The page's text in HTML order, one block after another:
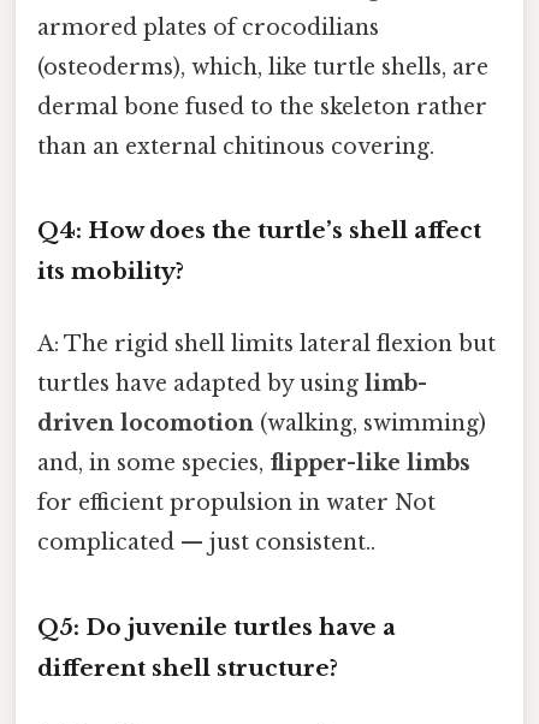
armored plates of crocodilians
(osteoderms), which, like turtle shells, are
dermal bone fused to the skeleton rather
than an external chitinous covering.
Q4: How does the turtle’s shell affect
its mobility?
A: The rigid shell limits lateral flexion but
turtles have adapted by using limb-
driven locomotion (walking, swimming)
and, in some species, flipper-like limbs
for efficient propulsion in water Not
complicated — just consistent..
Q5: Do juvenile turtles have a
different shell structure?